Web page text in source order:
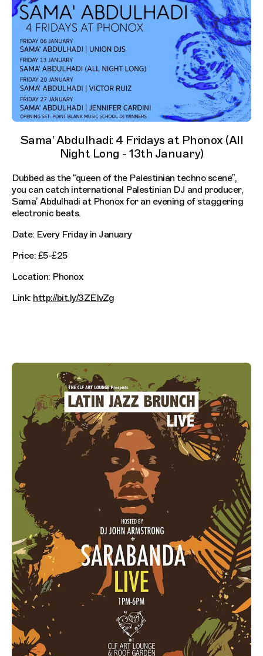
Sama’ Abdulhadi: 4 Fridays at Phonox (All
Night Long - 13th January)
Dubbed as the “queen of the Palestinian techno scene”,
you can catch international Palestinian DJ and producer,
Sama’ Abdulhadi at Phonox for an evening of staggering
electronic beats.
Date: Every Friday in January
Price: £5-£25
Location: Phonox
Link: http://bit.ly/3ZEIvZg